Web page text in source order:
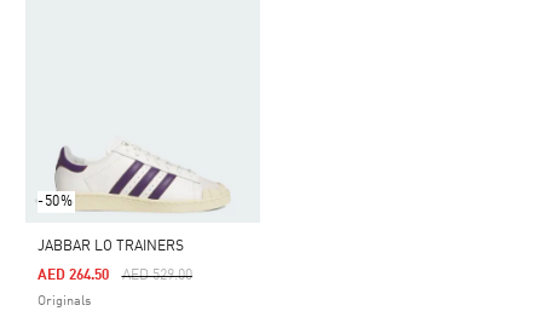
-50%
JABBAR LO TRAINERS
Price Reduced From
AED 529.00To
AED 264.50
Originals